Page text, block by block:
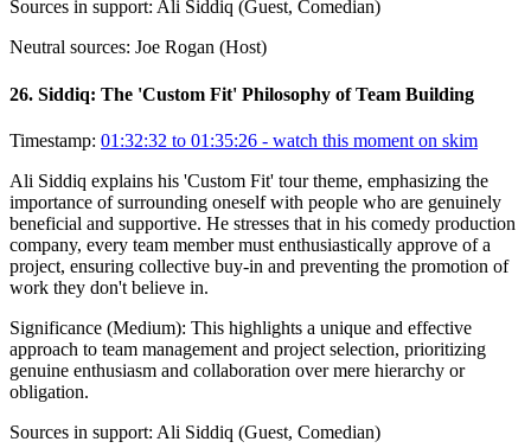
Sources in support: Ali Siddiq (Guest, Comedian)
Neutral sources: Joe Rogan (Host)
26. Siddiq: The 'Custom Fit' Philosophy of Team Building
Timestamp: 01:32:32 to 01:35:26 - watch this moment on skim
Ali Siddiq explains his 'Custom Fit' tour theme, emphasizing the
importance of surrounding oneself with people who are genuinely
beneficial and supportive. He stresses that in his comedy production
company, every team member must enthusiastically approve of a
project, ensuring collective buy-in and preventing the promotion of
work they don't believe in.
Significance (Medium): This highlights a unique and effective
approach to team management and project selection, prioritizing
genuine enthusiasm and collaboration over mere hierarchy or
obligation.
Sources in support: Ali Siddiq (Guest, Comedian)